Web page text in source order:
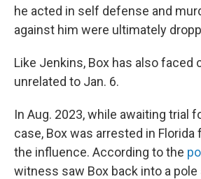
he acted in self defense and
against him were ultimately
Like Jenkins, Box has also faced
unrelated to Jan. 6.
In Aug. 2023, while awaiting trial
case, Box was arrested in Florida
the influence. According to the
witness saw Box back into a pole